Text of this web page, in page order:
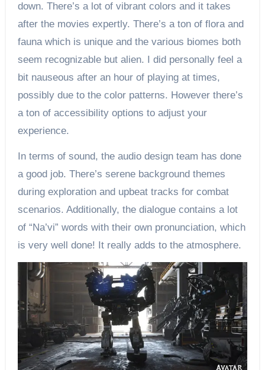
down. There’s a lot of vibrant colors and it takes
after the movies expertly. There’s a ton of flora and
fauna which is unique and the various biomes both
seem recognizable but alien. I did personally feel a
bit nauseous after an hour of playing at times,
possibly due to the color patterns. However there’s
a ton of accessibility options to adjust your
experience.
In terms of sound, the audio design team has done
a good job. There’s serene background themes
during exploration and upbeat tracks for combat
scenarios. Additionally, the dialogue contains a lot
of “Na’vi” words with their own pronunciation, which
is very well done! It really adds to the atmosphere.